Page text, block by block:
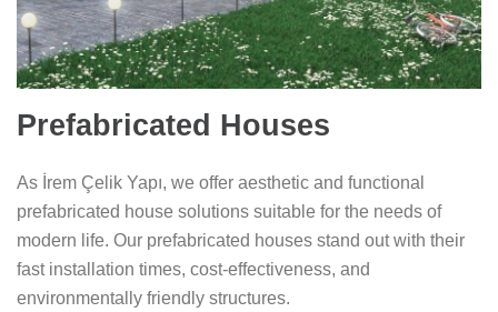
Prefabricated Houses
As İrem Çelik Yapı, we offer aesthetic and functional
prefabricated house solutions suitable for the needs of
modern life. Our prefabricated houses stand out with their
fast installation times, cost-effectiveness, and
environmentally friendly structures.